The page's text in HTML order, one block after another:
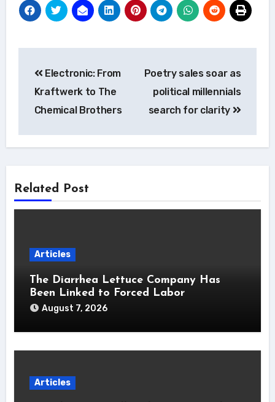
navigation
Electronic: From
Kraftwerk to The
Chemical Brothers
Poetry sales soar as
political millennials
search for clarity
Related Post
Articles
The Diarrhea Lettuce Company Has
Been Linked to Forced Labor
August 7, 2026
Articles